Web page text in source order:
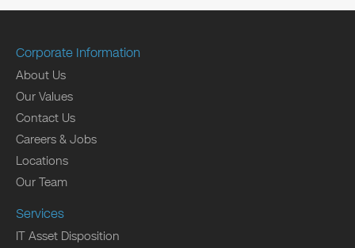
Corporate Information
About Us
Our Values
Contact Us
Careers & Jobs
Locations
Our Team
Services
IT Asset Disposition